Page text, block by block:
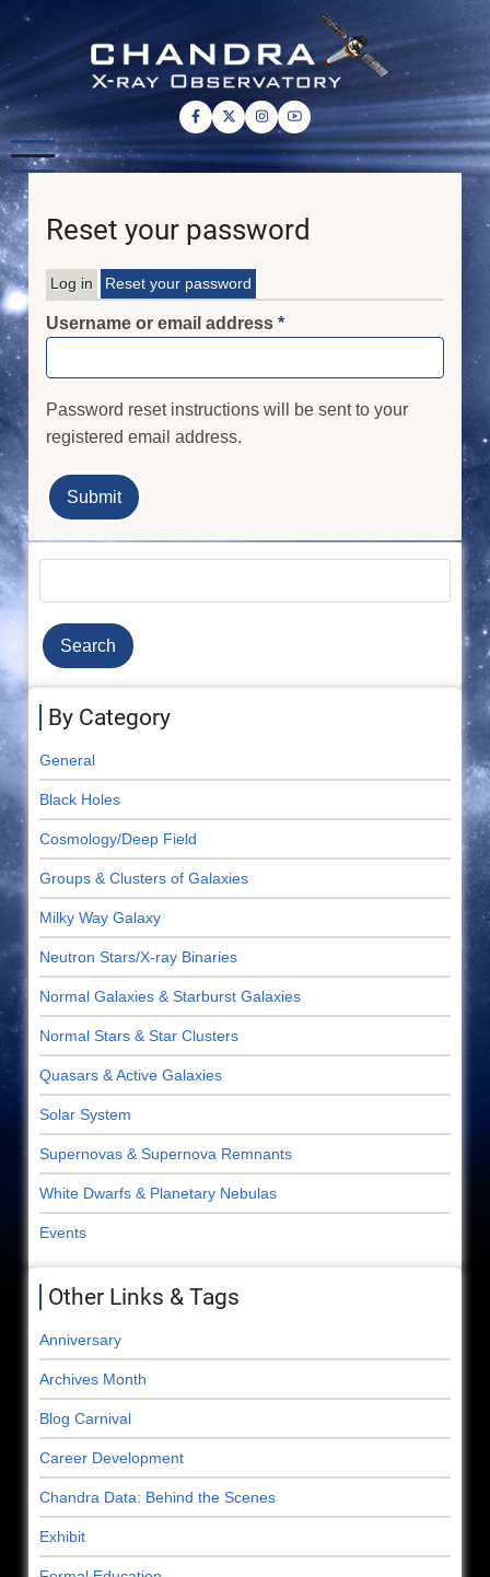
Skip
main
content
Reset your password
Primary
tabs
Log in Reset your password
Username or email address
Password reset instructions will be sent to your
registered email address.
By Category
General
Black Holes
Cosmology/Deep Field
Groups & Clusters of Galaxies
Milky Way Galaxy
Neutron Stars/X-ray Binaries
Normal Galaxies & Starburst Galaxies
Normal Stars & Star Clusters
Quasars & Active Galaxies
Solar System
Supernovas & Supernova Remnants
White Dwarfs & Planetary Nebulas
Events
Other Links & Tags
Anniversary
Archives Month
Blog Carnival
Career Development
Chandra Data: Behind the Scenes
Exhibit